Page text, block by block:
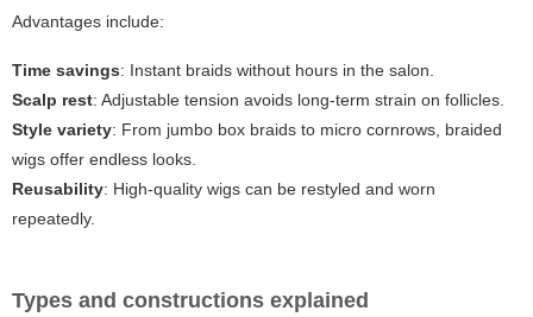
Advantages include:
Time savings: Instant braids without hours in the salon.
Scalp rest: Adjustable tension avoids long-term strain on follicles.
Style variety: From jumbo box braids to micro cornrows, braided
wigs offer endless looks.
Reusability: High-quality wigs can be restyled and worn
repeatedly.
Types and constructions explained